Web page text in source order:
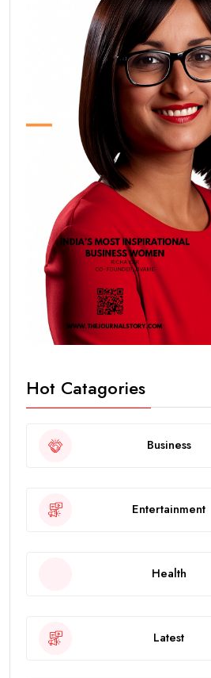
Hot Catagories
Business
Entertainment
Health
Latest